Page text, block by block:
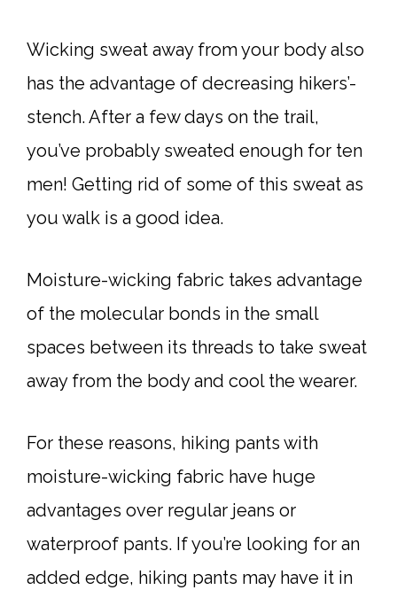
Wicking sweat away from your body also
has the advantage of decreasing hikers’-
stench. After a few days on the trail,
you’ve probably sweated enough for ten
men! Getting rid of some of this sweat as
you walk is a good idea.
Moisture-wicking fabric takes advantage
of the molecular bonds in the small
spaces between its threads to take sweat
away from the body and cool the wearer.
For these reasons, hiking pants with
moisture-wicking fabric have huge
advantages over regular jeans or
waterproof pants. If you’re looking for an
added edge, hiking pants may have it in